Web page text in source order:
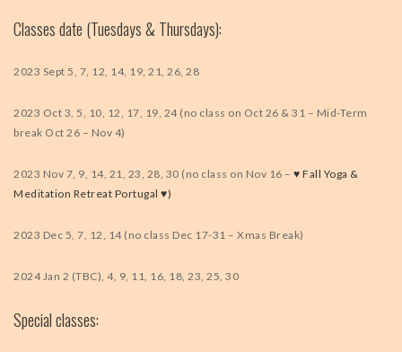
Classes date (Tuesdays & Thursdays):
2023 Sept 5, 7, 12, 14, 19, 21, 26, 28
2023 Oct 3, 5, 10, 12, 17, 19, 24 (no class on Oct 26 & 31 – Mid-Term
break Oct 26 – Nov 4)
2023 Nov 7, 9, 14, 21, 23, 28, 30 (no class on Nov 16 – ♥️ Fall Yoga &
Meditation Retreat Portugal ♥️)
2023 Dec 5, 7, 12, 14 (no class Dec 17-31 – Xmas Break)
2024 Jan 2 (TBC), 4, 9, 11, 16, 18, 23, 25, 30
Special classes: